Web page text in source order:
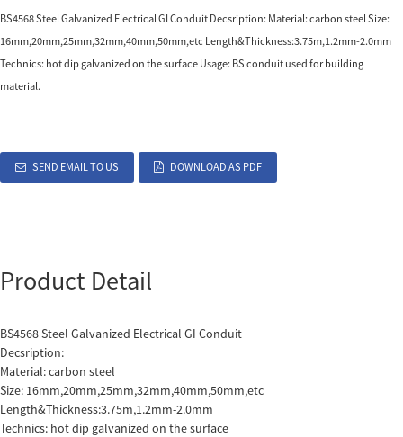
BS4568 Steel Galvanized Electrical GI Conduit Decsription: Material: carbon steel Size:
16mm,20mm,25mm,32mm,40mm,50mm,etc Length&Thickness:3.75m,1.2mm-2.0mm
Technics: hot dip galvanized on the surface Usage: BS conduit used for building
material.
SEND EMAIL TO US DOWNLOAD AS PDF
Product Detail
BS4568 Steel Galvanized Electrical GI Conduit
Decsription:
Material: carbon steel
Size: 16mm,20mm,25mm,32mm,40mm,50mm,etc
Length&Thickness:3.75m,1.2mm-2.0mm
Technics: hot dip galvanized on the surface